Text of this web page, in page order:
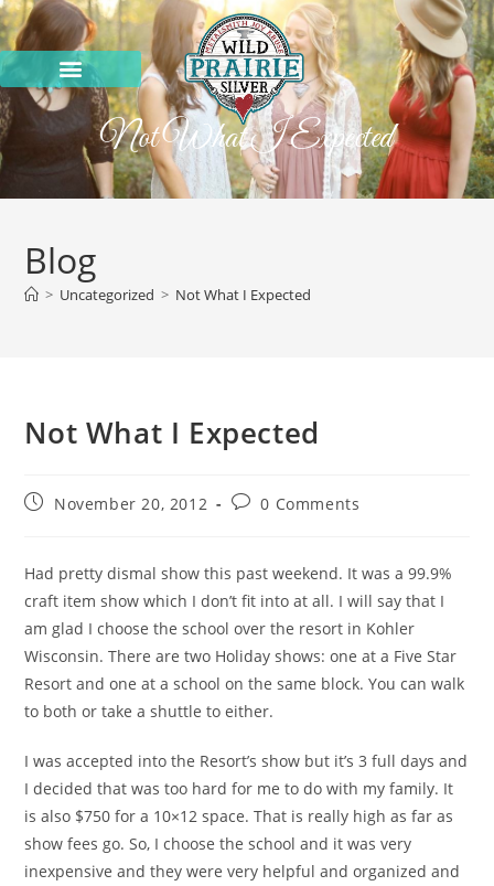
Not What I Expected
Blog
> Uncategorized > Not What I Expected
Not What I Expected
November 20, 2012 0 Comments
Had pretty dismal show this past weekend. It was a 99.9%
craft item show which I don’t fit into at all. I will say that I
am glad I choose the school over the resort in Kohler
Wisconsin. There are two Holiday shows: one at a Five Star
Resort and one at a school on the same block. You can walk
to both or take a shuttle to either.
I was accepted into the Resort’s show but it’s 3 full days and
I decided that was too hard for me to do with my family. It
is also $750 for a 10×12 space. That is really high as far as
show fees go. So, I choose the school and it was very
inexpensive and they were very helpful and organized and